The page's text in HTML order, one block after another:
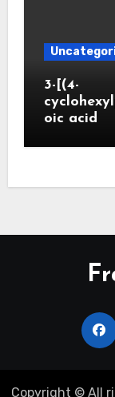
3-[(4-
oic acid
Copyright © All